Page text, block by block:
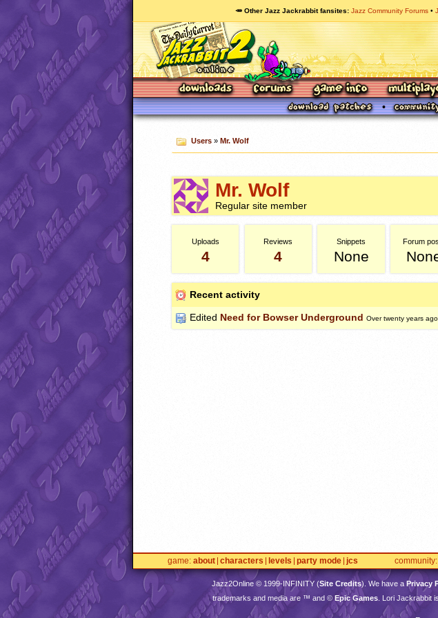
🥕 Other Jazz Jackrabbit fansites Jazz Community Forums
Users» Mr. Wolf
Mr. Wolf
Regular site member
Uploads
4
Reviews
4
Snippets
None
Forum
Recent activity
Edited Need for Bowser Underground Over twenty years ago
game about characters levels party mode jcs community
Jazz2Online © 1999-INFINITY(Site Credits). We have a Privacy
trademarks and media are ™ and © Epic Games . Lori Jackrabbit